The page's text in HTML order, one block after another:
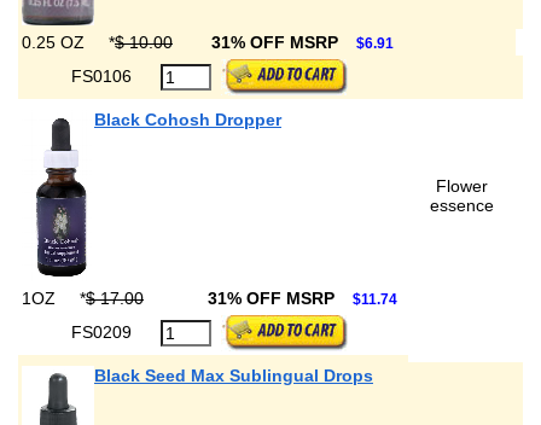
0.25 OZ *$ 10.00 31% OFF MSRP $6.91
FS0106
Black Cohosh Dropper
Flower
essence
1OZ *$ 17.00 31% OFF MSRP $11.74
FS0209
Black Seed Max Sublingual Drops